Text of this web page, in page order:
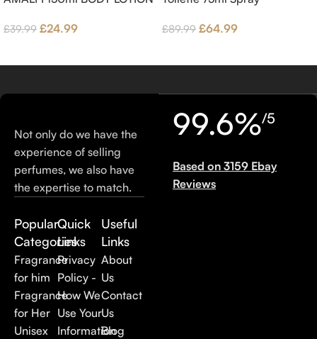
£39.99 £24.99 £89.99 £64.99
Not only do we have the
experience of selling
perfumes, we also have
the expertise to match.
Popular
Categories
Fragrance
for him
Fragrance
for Her
Unisex
Quick
Links
Privacy
Policy -
How We
Use Your
Information
Useful
Links
About
Us
Contact
Us
Blog
99.6%/5
Based on 3159 Ebay
Reviews